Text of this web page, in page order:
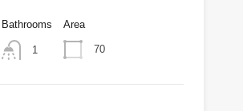
Bathrooms
1
Area
70